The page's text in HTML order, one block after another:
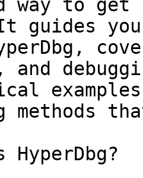
way to
It guides
and
examples
methods
HyperDbg?